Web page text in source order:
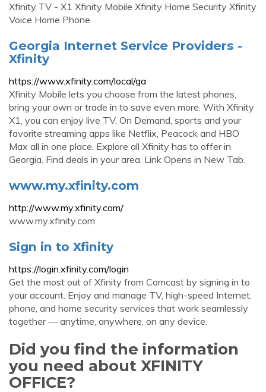
Xfinity TV - X1 Xfinity Mobile Xfinity Home Security Xfinity
Voice Home Phone
Georgia Internet Service Providers -
Xfinity
https://www.xfinity.com/local/ga
Xfinity Mobile lets you choose from the latest phones,
bring your own or trade in to save even more. With Xfinity
X1, you can enjoy live TV, On Demand, sports and your
favorite streaming apps like Netflix, Peacock and HBO
Max all in one place. Explore all Xfinity has to offer in
Georgia. Find deals in your area. Link Opens in New Tab.
www.my.xfinity.com
http://www.my.xfinity.com/
www.my.xfinity.com
Sign in to Xfinity
https://login.xfinity.com/login
Get the most out of Xfinity from Comcast by signing in to
your account. Enjoy and manage TV, high-speed Internet,
phone, and home security services that work seamlessly
together — anytime, anywhere, on any device.
Did you find the information
you need about XFINITY
OFFICE?